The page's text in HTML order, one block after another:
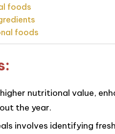
foods
foods
nutritional value,
the year.
involves identifying